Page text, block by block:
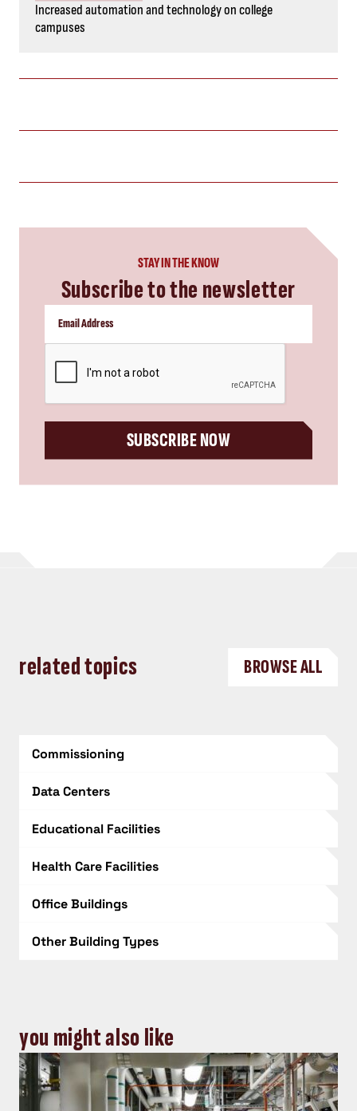
Increased automation and technology on college
campuses
STAY IN THE KNOW
Subscribe to the newsletter
SUBSCRIBE NOW
related topics BROWSE ALL
Commissioning
Data Centers
Educational Facilities
Health Care Facilities
Office Buildings
Other Building Types
you might also like